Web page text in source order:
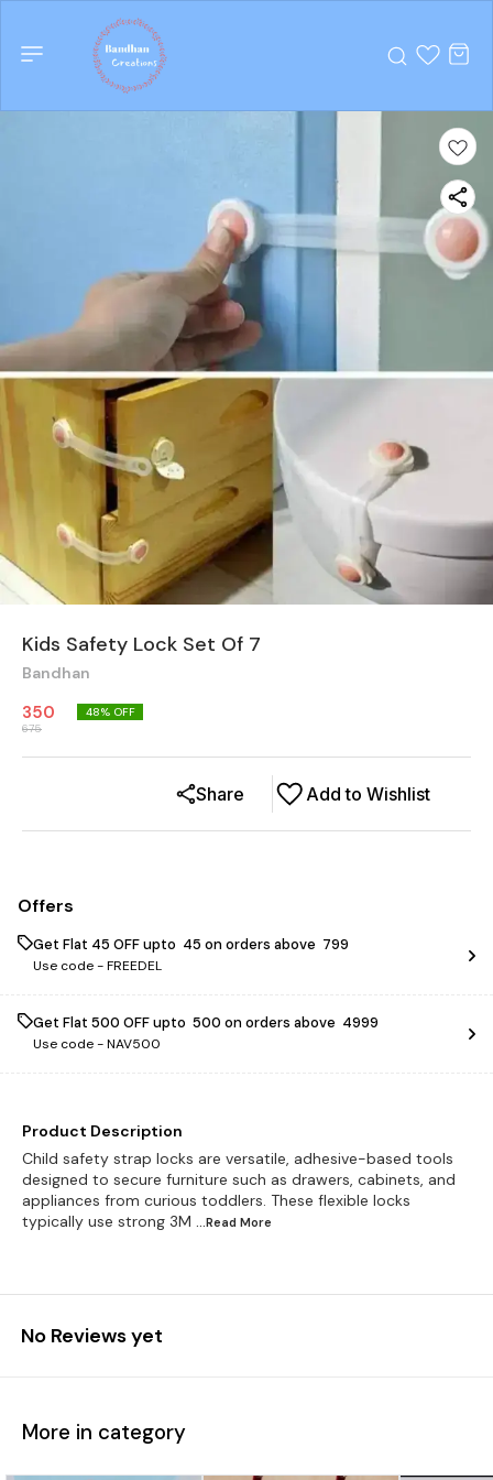
Kids Safety Lock Set Of 7
Bandhan
350
675
48% OFF
Add to Wishlist
Share
Offers
Get Flat ₹45 OFF upto ₹ 45 on orders above ₹ 799
Use code -FREEDEL
Get Flat ₹500 OFF upto ₹ 500 on orders above ₹ 4999
Use code -NAV500
Product Description
Child safety strap locks are versatile, adhesive-based tools
designed to secure furniture such as drawers, cabinets, and
appliances from curious toddlers. These flexible locks
typically use strong 3M ...Read More
No Reviews yet
More in category